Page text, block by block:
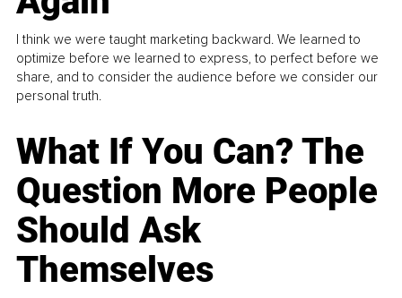
I think we were taught marketing backward. We learned to
optimize before we learned to express, to perfect before we
share, and to consider the audience before we consider our
personal truth.
What If You Can? The
Question More People
Should Ask
Themselves